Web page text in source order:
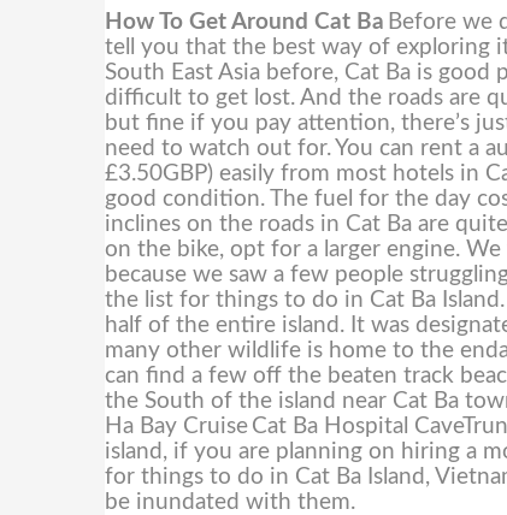
How To Get Around Cat Ba Before we
tell you that the best way of exploring
South East Asia before, Cat Ba is good
difficult to get lost. And the roads are
but fine if you pay attention, there’s
need to watch out for. You can rent a
£3.50GBP) easily from most hotels in
good condition. The fuel for the day
inclines on the roads in Cat Ba are
on the bike, opt for a larger engine.
because we saw a few people
the list for things to do in Cat Ba
half of the entire island. It was
many other wildlife is home to the
can find a few off the beaten track
the South of the island near Cat Ba
Ha Bay Cruise Cat Ba Hospital
island, if you are planning on hiring a
for things to do in Cat Ba Island,
be inundated with them.